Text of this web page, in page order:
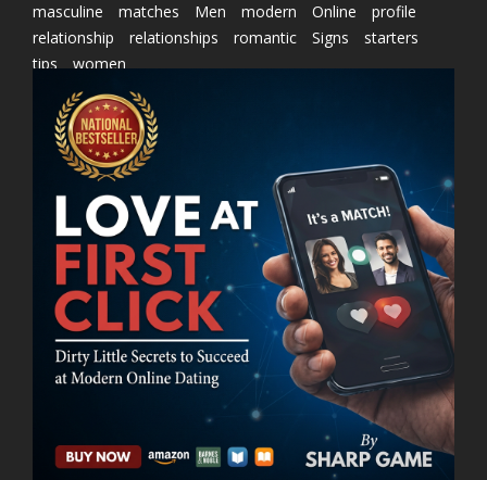
masculine
matches Men modern Online
profile
relationship
relationships romantic Signs
starters
tips
women